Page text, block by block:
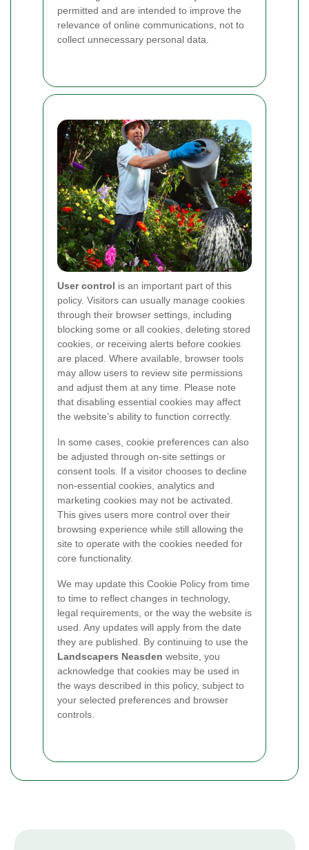
permitted and are intended to improve the
relevance of online communications, not to
collect unnecessary personal data.
User control is an important part of this
policy. Visitors can usually manage cookies
through their browser settings, including
blocking some or all cookies, deleting stored
cookies, or receiving alerts before cookies
are placed. Where available, browser tools
may allow users to review site permissions
and adjust them at any time. Please note
that disabling essential cookies may affect
the website’s ability to function correctly.
In some cases, cookie preferences can also
be adjusted through on-site settings or
consent tools. If a visitor chooses to decline
non-essential cookies, analytics and
marketing cookies may not be activated.
This gives users more control over their
browsing experience while still allowing the
site to operate with the cookies needed for
core functionality.
We may update this Cookie Policy from time
to time to reflect changes in technology,
legal requirements, or the way the website is
used. Any updates will apply from the date
they are published. By continuing to use the
Landscapers Neasden website, you
acknowledge that cookies may be used in
the ways described in this policy, subject to
your selected preferences and browser
controls.